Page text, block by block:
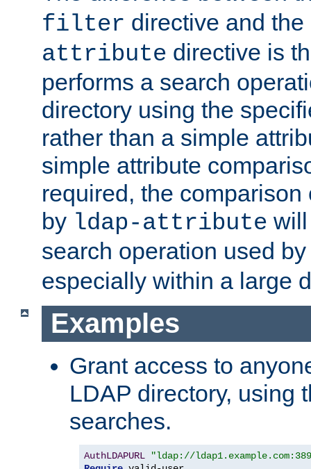
filter directive and the
attribute directive is
performs a search
directory using the
rather than a simple
simple attribute
required, the
by ldap-attribute
search operation used
especially within a large
Examples
Grant access to
LDAP directory, using
searches.
AuthLDAPURL
"ldap://